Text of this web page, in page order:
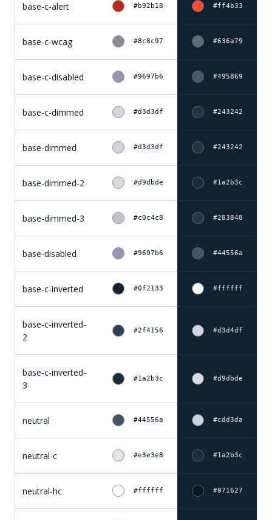
base-c-alert #b92b18 #ff4b33
base-c-wcag #8c8c97 #636a79
base-c-disabled #9697b6 #495869
base-c-dimmed #d3d3df #243242
base-dimmed #d3d3df #243242
base-dimmed-2 #d9dbde #1a2b3c
base-dimmed-3 #c0c4c8 #283848
base-disabled #9697b6 #44556a
base-c-inverted #0f2133 #ffffff
base-c-inverted-
2
#2f4156 #d3d4df
base-c-inverted-
3
#1a2b3c #d9dbde
neutral #44556a #cdd3da
neutral-c #e3e3e8 #1a2b3c
neutral-hc #ffffff #071627